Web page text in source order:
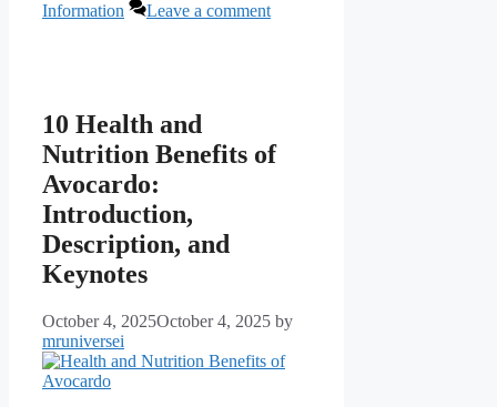
Information
Leave a comment
10 Health and
Nutrition Benefits of
Avocardo:
Introduction,
Description, and
Keynotes
October 4, 2025October 4, 2025 by
mruniversei